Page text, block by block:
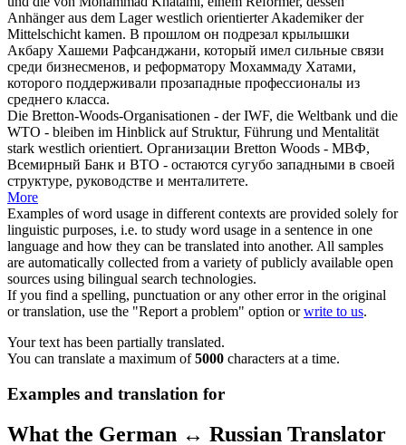
Anhänger aus dem Lagerwestlich orientierterAkademiker der
Mittelschicht kamen. В прошлом он подрезал крылышки
Акбару Хашеми Рафсанджани, который имел сильные связи
среди бизнесменов, и реформатору Мохаммаду Хатами,
которого поддерживали прозападные профессионалы из
среднего класса.
Die Bretton-Woods-Organisationen - der IWF, die Weltbank und die
WTO - bleiben im Hinblick auf Struktur, Führung und Mentalität
stark westlich orientiert. Организации Bretton Woods - МВФ,
Всемирный Банк и ВТО - остаются сугубо западными в своей
структуре, руководстве и менталитете.
More
Examples of word usage in different contexts are provided solely for
linguistic purposes, i.e. to study word usage in a sentence in one
language and how they can be translated into another. All samples
are automatically collected from a variety of publicly available open
sources using bilingual search technologies.
If you find a spelling, punctuation or any other error in the original
or translation, use the "Report a problem" option orwrite to us.
Your text has been partially translated.
You can translate a maximum of5000 characters at a time.
Examples and translation for
What the German ↔ Russian Translator